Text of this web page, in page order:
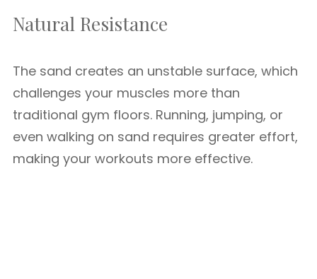
Natural Resistance
The sand creates an unstable surface, which
challenges your muscles more than
traditional gym floors. Running, jumping, or
even walking on sand requires greater effort,
making your workouts more effective.